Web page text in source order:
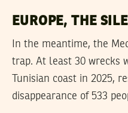
EUROPE, THE
In the meantime, the
trap. At least 30 wrecks
Tunisian coast in 2025,
disappearance of 533